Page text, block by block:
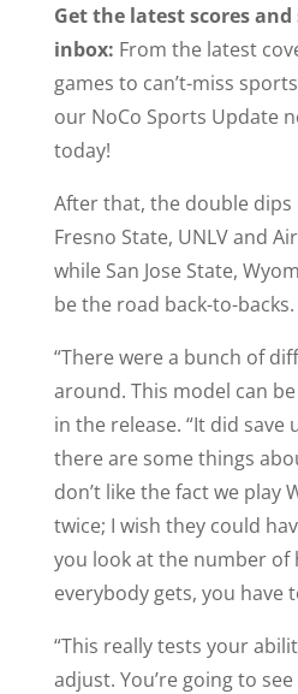
Get the latest scores
inbox: From the latest
games to can’t-miss
our NoCo Sports Update
today!
After that, the double dips
Fresno State, UNLV and
while San Jose State,
be the road back-to-backs.
“There were a bunch of
around. This model can
in the release. “It did save
there are some things
don’t like the fact we play
twice; I wish they could
you look at the number of
everybody gets, you have
“This really tests your
adjust. You’re going to